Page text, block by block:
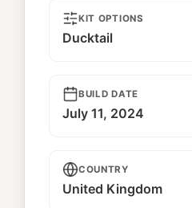
KIT OPTIONS
Ducktail
BUILD DATE
July 11, 2024
COUNTRY
United Kingdom